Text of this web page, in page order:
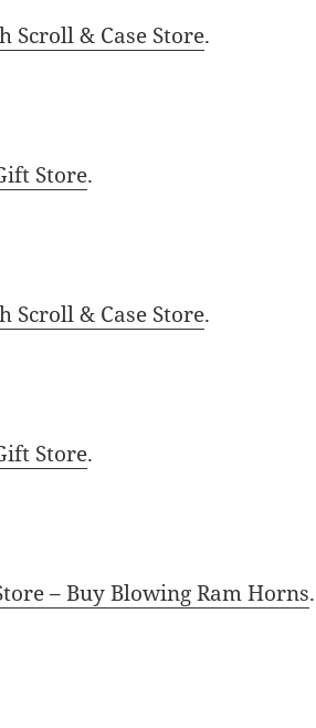
Scroll & Case Store.
Store.
Scroll & Case Store.
Store.
– Buy Blowing Ram Horns.